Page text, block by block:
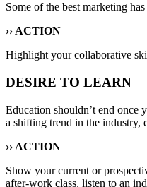
Some of the best marketing
›› ACTION
Highlight your collaborative
DESIRE TO LEARN
Education shouldn’t end once
a shifting trend in the industry,
›› ACTION
Show your current or
after-work class, listen to an